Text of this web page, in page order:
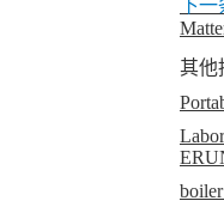
下一
其他